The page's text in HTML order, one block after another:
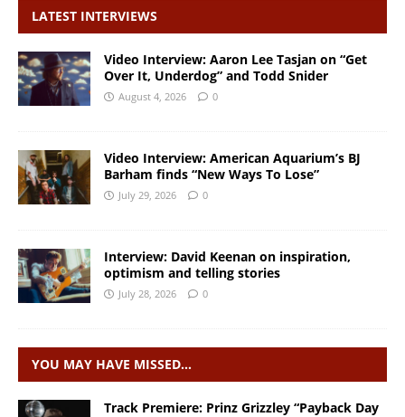
LATEST INTERVIEWS
Video Interview: Aaron Lee Tasjan on “Get
Over It, Underdog” and Todd Snider
August 4, 2026 0
Video Interview: American Aquarium’s BJ
Barham finds “New Ways To Lose”
July 29, 2026 0
Interview: David Keenan on inspiration,
optimism and telling stories
July 28, 2026 0
YOU MAY HAVE MISSED…
Track Premiere: Prinz Grizzley “Payback Day